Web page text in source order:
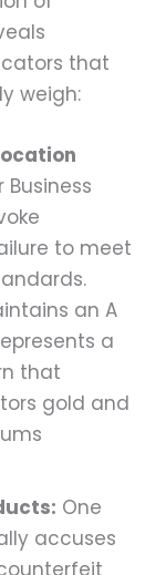
that
weigh:
Business
to meet
an A
a
that
gold and
One
accuses